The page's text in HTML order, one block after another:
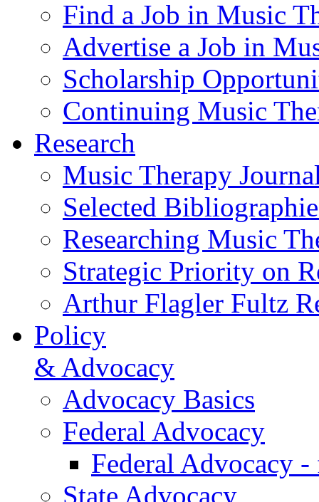
Find a Job in Music
Advertise a Job in
Scholarship
Continuing Music
Research
Music Therapy
Selected
Researching Music
Strategic Priority on
Arthur Flagler Fultz
Policy
& Advocacy
Advocacy Basics
Federal Advocacy
Federal Advocacy -
State Advocacy